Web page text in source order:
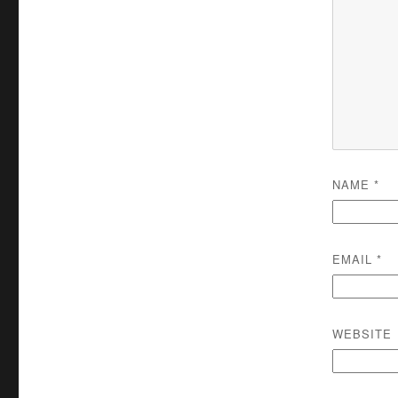
NAME *
EMAIL *
WEBSITE